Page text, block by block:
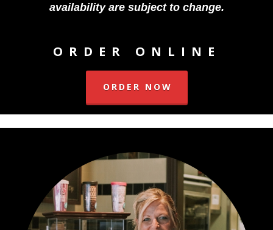
availability are subject to change.
ORDER ONLINE
ORDER NOW